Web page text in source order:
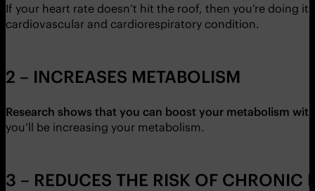
If your heart rate doesn’t hit the roof, then you’re doing it
cardiovascular and cardiorespiratory condition.
2 – INCREASES METABOLISM
Research shows that you can boost your metabolism
you’ll be increasing your metabolism.
3 – REDUCES THE RISK OF CHRONIC